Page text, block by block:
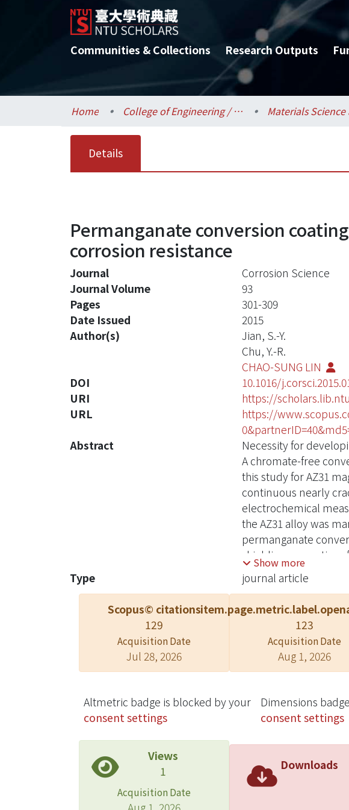
Communities & Collections Research Outputs
Home College of Engineering / 工學院
Details
Permanganate conversion
corrosion resistance
Journal
Corrosion Science
Journal Volume
93
Pages
301-309
Date Issued
2015
Author(s)
Jian, S.-Y.
Chu, Y.-R.
CHAO-SUNG LIN
DOI
10.1016/
URI
https://
URL
https://
Abstract
Necessity for
A chromate-free
this study for AZ31
continuous nearly
electrochemical
the AZ31 alloy was
permanganate
shielding properties of
Show more
Type journal article
Scopus© citations
129
Acquisition Date
Jul 28, 2026
123
Acquisition Date
Aug 1, 2026
Altmetric badge is blocked by your
consent settings
Dimensions
consent settings
Views
1
Acquisition Date
Downloads